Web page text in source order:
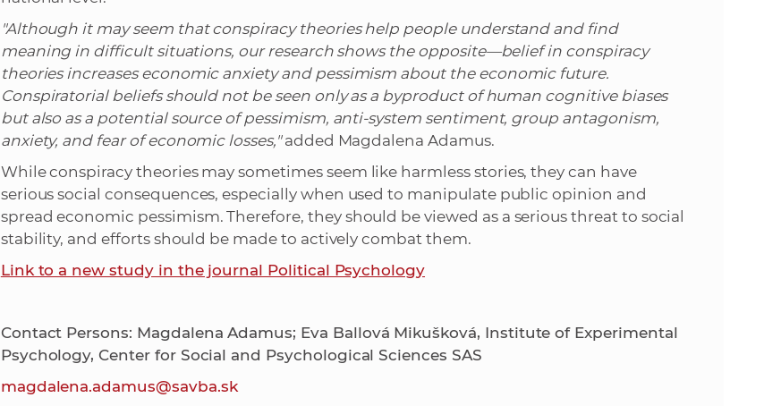
"Although it may seem that conspiracy theories help people understand and find
meaning in difficult situations, our research shows the opposite—belief in conspiracy
theories increases economic anxiety and pessimism about the economic future.
Conspiratorial beliefs should not be seen only as a byproduct of human cognitive biases
but also as a potential source of pessimism, anti-system sentiment, group antagonism,
anxiety, and fear of economic losses,"added Magdalena Adamus.
While conspiracy theories may sometimes seem like harmless stories, they can have
serious social consequences, especially when used to manipulate public opinion and
spread economic pessimism. Therefore, they should be viewed as a serious threat to social
stability, and efforts should be made to actively combat them.
Link to a new study in the journal Political Psychology
Contact Persons: Magdalena Adamus; Eva Ballová Mikušková, Institute of Experimental
Psychology, Center for Social and Psychological Sciences SAS
magdalena.adamus@savba.sk